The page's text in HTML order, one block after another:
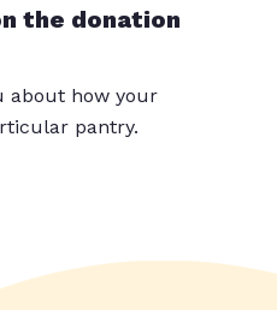
the donation
about how your
pantry.